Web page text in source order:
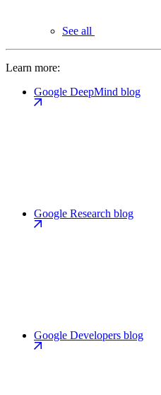
See all
Learn more:
Google DeepMind blog
Google Research blog
Google Developers blog